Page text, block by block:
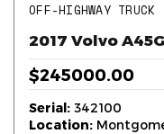
OFF-HIGHWAY TRUCK
2017 Volvo
$245000.00
Serial: 342100
Location: